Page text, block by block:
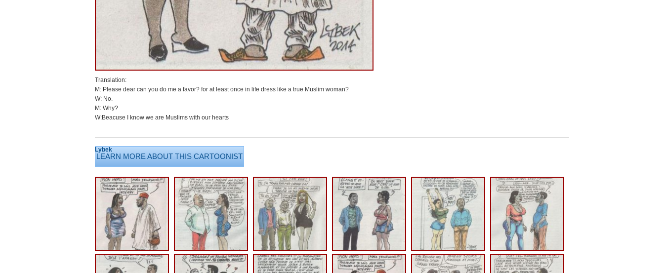
Translation:
M: Please dear can you do me a favor? for at least once in life dress like a true Muslim woman?
W: No.
M: Why?
W:Beacuse I know we are Muslims with our hearts
Lybek
LEARN MORE ABOUT THIS CARTOONIST